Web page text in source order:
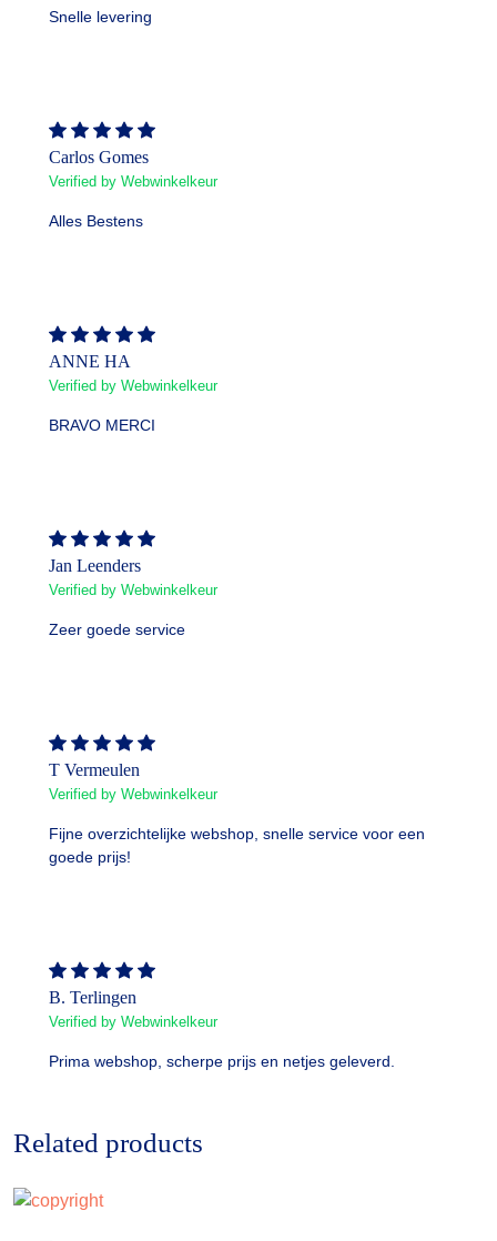
Snelle levering
Carlos Gomes
Verified by Webwinkelkeur
Alles Bestens
ANNE HA
Verified by Webwinkelkeur
BRAVO MERCI
Jan Leenders
Verified by Webwinkelkeur
Zeer goede service
T Vermeulen
Verified by Webwinkelkeur
Fijne overzichtelijke webshop, snelle service voor een
goede prijs!
B. Terlingen
Verified by Webwinkelkeur
Prima webshop, scherpe prijs en netjes geleverd.
Related products